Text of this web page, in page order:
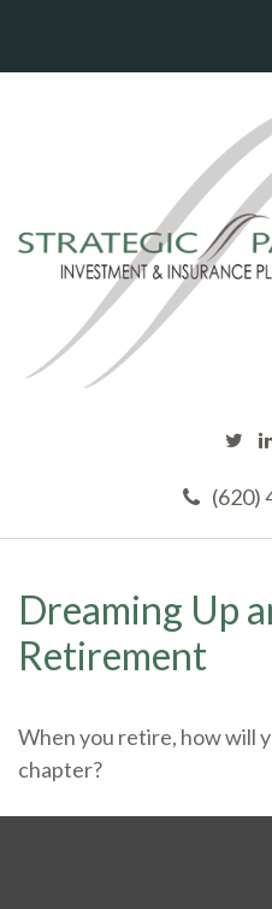
(620)
Dreaming Up
Retirement
When you retire, how will
chapter?